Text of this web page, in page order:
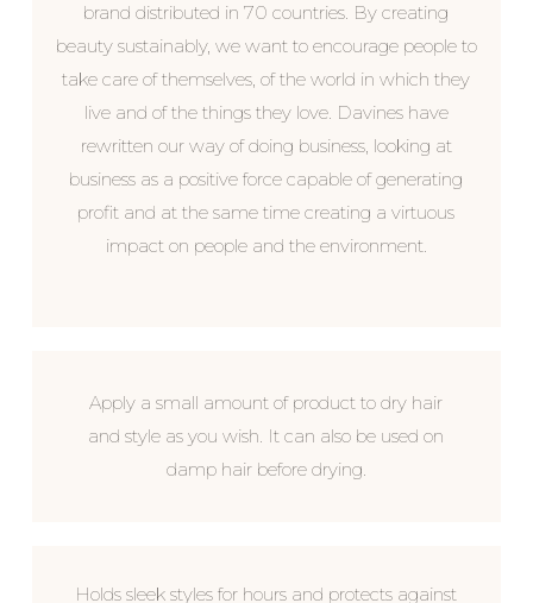
brand distributed in 70 countries. By creating
beauty sustainably, we want to encourage people to
take care of themselves, of the world in which they
live and of the things they love. Davines have
rewritten our way of doing business, looking at
business as a positive force capable of generating
profit and at the same time creating a virtuous
impact on people and the environment.
Apply a small amount of product to dry hair
and style as you wish. It can also be used on
damp hair before drying.
Holds sleek styles for hours and protects against